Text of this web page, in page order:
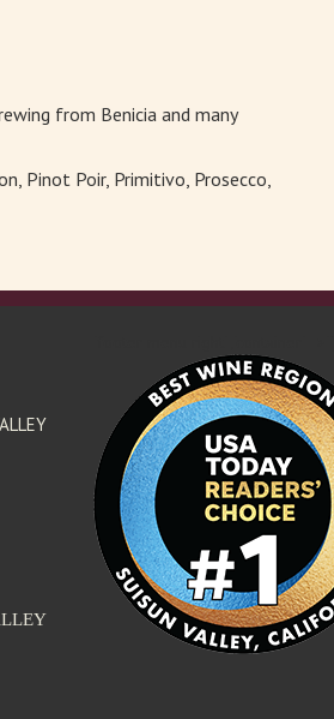
from Benicia and many
Pinot Poir, Primitivo, Prosecco,